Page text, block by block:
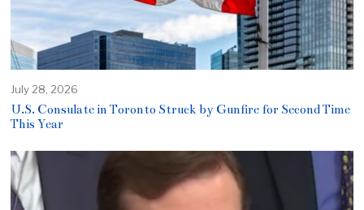
July 28, 2026
U.S. Consulate in Toronto Struck by Gunfire for Second Time
This Year